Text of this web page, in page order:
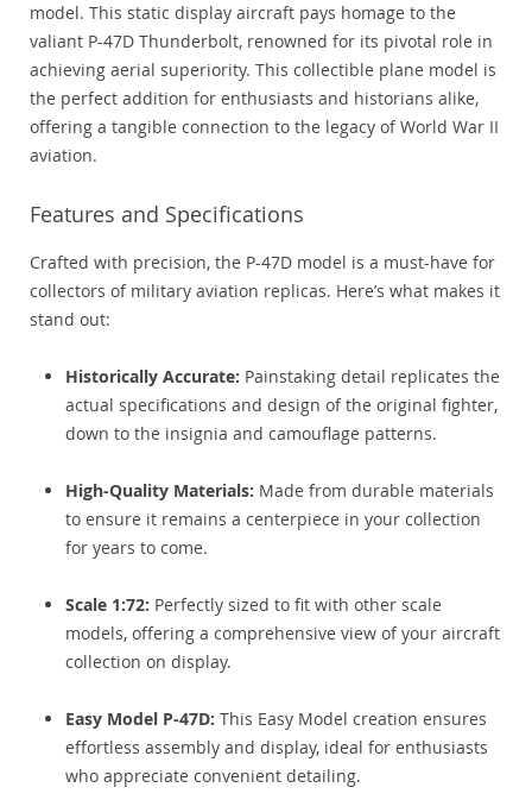
model. This static display aircraft pays homage to the
valiant P-47D Thunderbolt, renowned for its pivotal role in
achieving aerial superiority. This collectible plane model is
the perfect addition for enthusiasts and historians alike,
offering a tangible connection to the legacy of World War II
aviation.
Features and Specifications
Crafted with precision, the P-47D model is a must-have for
collectors of military aviation replicas. Here’s what makes it
stand out:
Historically Accurate: Painstaking detail replicates the
actual specifications and design of the original fighter,
down to the insignia and camouflage patterns.
High-Quality Materials: Made from durable materials
to ensure it remains a centerpiece in your collection
for years to come.
Scale 1:72: Perfectly sized to fit with other scale
models, offering a comprehensive view of your aircraft
collection on display.
Easy Model P-47D: This Easy Model creation ensures
effortless assembly and display, ideal for enthusiasts
who appreciate convenient detailing.